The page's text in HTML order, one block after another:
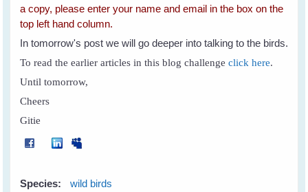
a copy, please enter your name and email in the box on the
top left hand column.
In tomorrow's post we will go deeper into talking to the birds.
To read the earlier articles in this blog challengeclick here.
Until tomorrow,
Cheers
Gitie
Species: wild birds